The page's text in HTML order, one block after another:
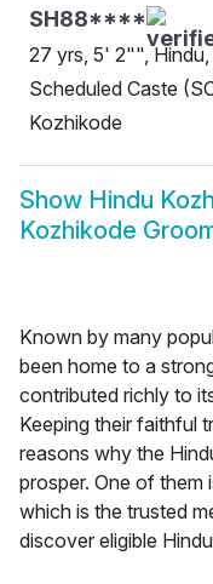
SH88****
27 yrs, 5' 2"", Hindu,
Scheduled Caste
Kozhikode
Show Hindu
Kozhikode
Known by many
been home to a
contributed richly to
Keeping their faithful
reasons why the
prosper. One of them
which is the trusted
discover eligible